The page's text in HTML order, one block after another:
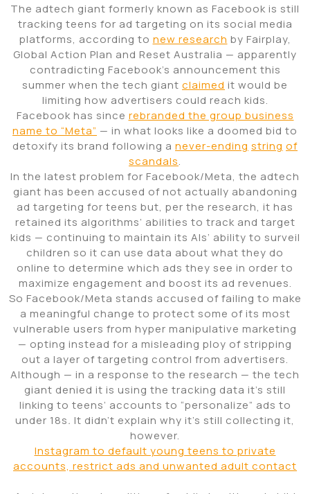
The adtech giant formerly known as Facebook is still
tracking teens for ad targeting on its social media
platforms, according to new research by Fairplay,
Global Action Plan and Reset Australia — apparently
contradicting Facebook’s announcement this
summer when the tech giant claimed it would be
limiting how advertisers could reach kids.
Facebook has since rebranded the group business
name to “Meta” — in what looks like a doomed bid to
detoxify its brand following a never-ending string of
scandals.
In the latest problem for Facebook/Meta, the adtech
giant has been accused of not actually abandoning
ad targeting for teens but, per the research, it has
retained its algorithms’ abilities to track and target
kids — continuing to maintain its AIs’ ability to surveil
children so it can use data about what they do
online to determine which ads they see in order to
maximize engagement and boost its ad revenues.
So Facebook/Meta stands accused of failing to make
a meaningful change to protect some of its most
vulnerable users from hyper manipulative marketing
— opting instead for a misleading ploy of stripping
out a layer of targeting control from advertisers.
Although — in a response to the research — the tech
giant denied it is using the tracking data it’s still
linking to teens’ accounts to “personalize” ads to
under 18s. It didn’t explain why it’s still collecting it,
however.
Instagram to default young teens to private
accounts, restrict ads and unwanted adult contact